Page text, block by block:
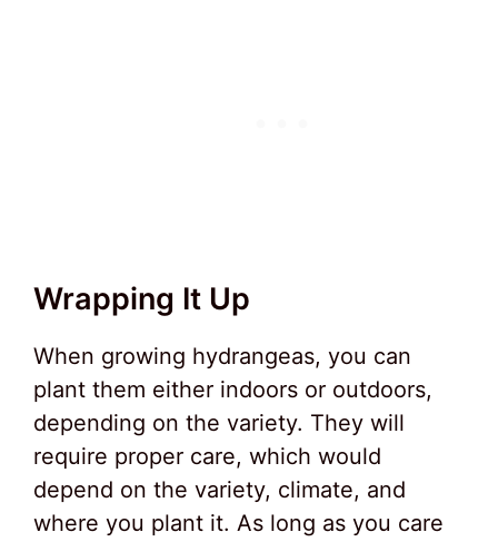
Wrapping It Up
When growing hydrangeas, you can
plant them either indoors or outdoors,
depending on the variety. They will
require proper care, which would
depend on the variety, climate, and
where you plant it. As long as you care